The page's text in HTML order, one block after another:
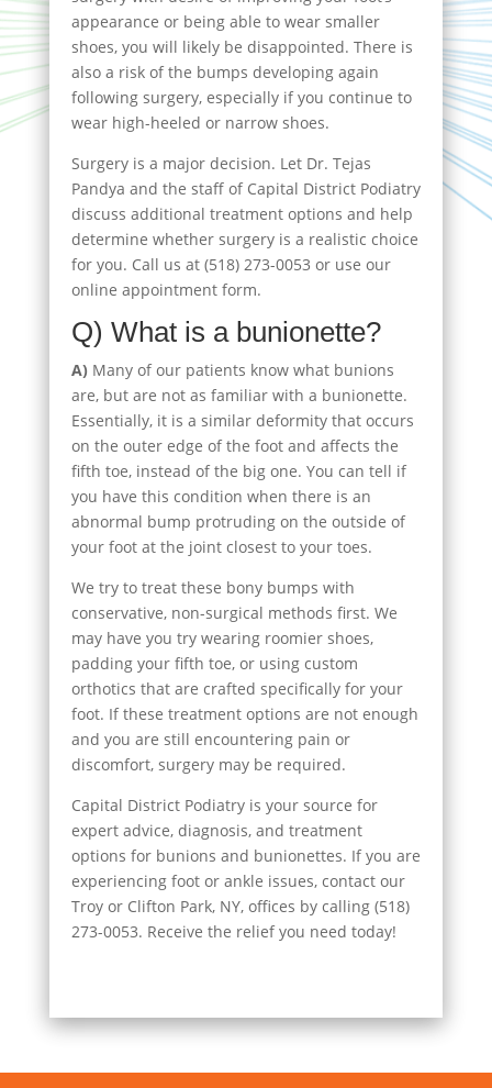
appearance or being able to wear smaller
shoes, you will likely be disappointed. There is
also a risk of the bumps developing again
following surgery, especially if you continue to
wear high-heeled or narrow shoes.
Surgery is a major decision. Let Dr. Tejas
Pandya and the staff of Capital District Podiatry
discuss additional treatment options and help
determine whether surgery is a realistic choice
for you. Call us at (518) 273-0053 or use our
online appointment form.
Q) What is a bunionette?
A) Many of our patients know what bunions
are, but are not as familiar with a bunionette.
Essentially, it is a similar deformity that occurs
on the outer edge of the foot and affects the
fifth toe, instead of the big one. You can tell if
you have this condition when there is an
abnormal bump protruding on the outside of
your foot at the joint closest to your toes.
We try to treat these bony bumps with
conservative, non-surgical methods first. We
may have you try wearing roomier shoes,
padding your fifth toe, or using custom
orthotics that are crafted specifically for your
foot. If these treatment options are not enough
and you are still encountering pain or
discomfort, surgery may be required.
Capital District Podiatry is your source for
expert advice, diagnosis, and treatment
options for bunions and bunionettes. If you are
experiencing foot or ankle issues, contact our
Troy or Clifton Park, NY, offices by calling (518)
273-0053. Receive the relief you need today!